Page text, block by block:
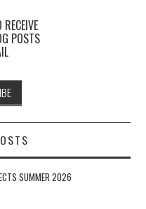
POSTS
SUMMER 2026